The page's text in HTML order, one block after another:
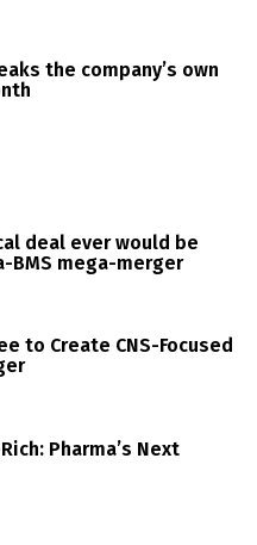
the company’s own
deal ever would be
BMS mega-merger
to Create CNS-Focused
Pharma’s Next